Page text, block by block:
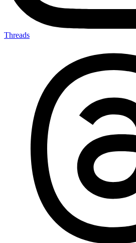
Threads